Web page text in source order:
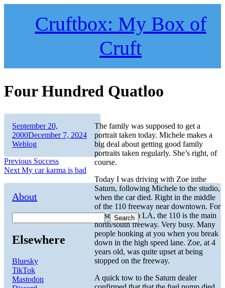
Cruftbox: My Box of
Cruft
Four Hundred Quatloo
The family was supposed to get a
portrait taken today. Michele makes a
big deal about getting good family
portraits taken regularly. She’s right, of
course.
Today I was driving with Zoe inthe
Saturn, following Michele to the studio,
when the car died. Right in the middle
of the 110 freeway near downtown. For
those not from LA, the 110 is the main
north/south freeway. Very busy. Many
people honking at you when you break
down in the high speed lane. Zoe, at 4
years old, was quite upset at being
stopped on the freeway.
A quick tow to the Saturn dealer
Author
Posted
on
September 20,
2000December 7, 2024Categories
Weblog
Post
navigation
Previous Previous
post:
Success
Next Next
My car karma is bad
About
Search
Elsewhere
Bluesky
TikTok
Mastodon